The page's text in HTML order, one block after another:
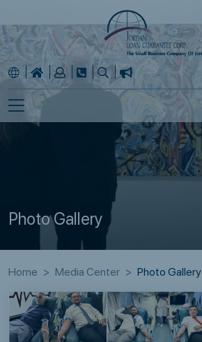
Photo Gallery
Home Media Center Photo Gallery